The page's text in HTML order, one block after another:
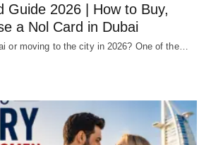
Guide 2026 | How to Buy,
a Nol Card in Dubai
or moving to the city in 2026? One of the…